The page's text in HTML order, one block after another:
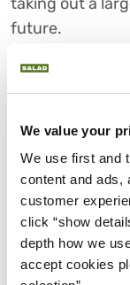
We value your
We use first and
content and ads,
customer
click “show
depth how we
accept cookies
future.
HOW TO
CHECKS
Avoiding credit
you have
stashed away
going to need
extension,
somehow.